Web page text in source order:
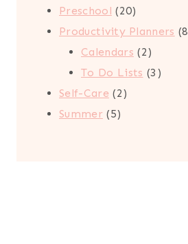
Preschool 2020
products
Productivity Planners 8
Calendars 22
products
To Do Lists 3 3
Self-Care 22
Summer 55